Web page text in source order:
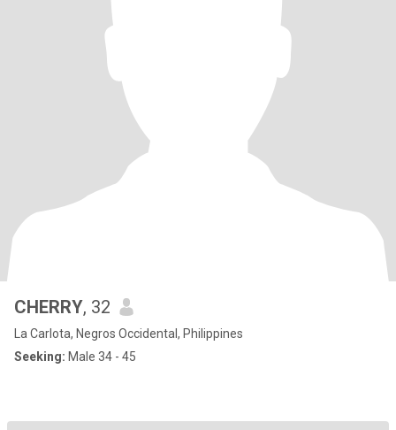
CHERRY, 32
La Carlota, Negros Occidental, Philippines
Seeking: Male 34 - 45